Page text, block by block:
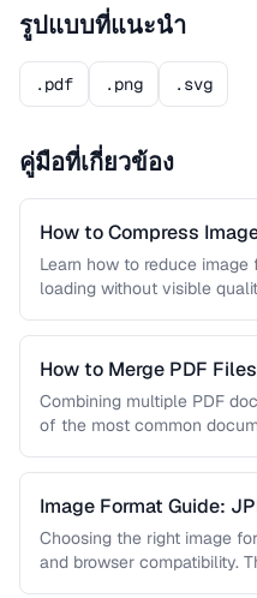
รูปแบบที่แนะนำ
.pdf .png .svg
คู่มือที่เกี่ยวข้อง
How to Compress
Learn how to reduce
loading without visible
How to Merge PDF
Combining multiple PDF
of the most common
Image Format Guide:
AVIF
Choosing the right image
and browser compatibility.